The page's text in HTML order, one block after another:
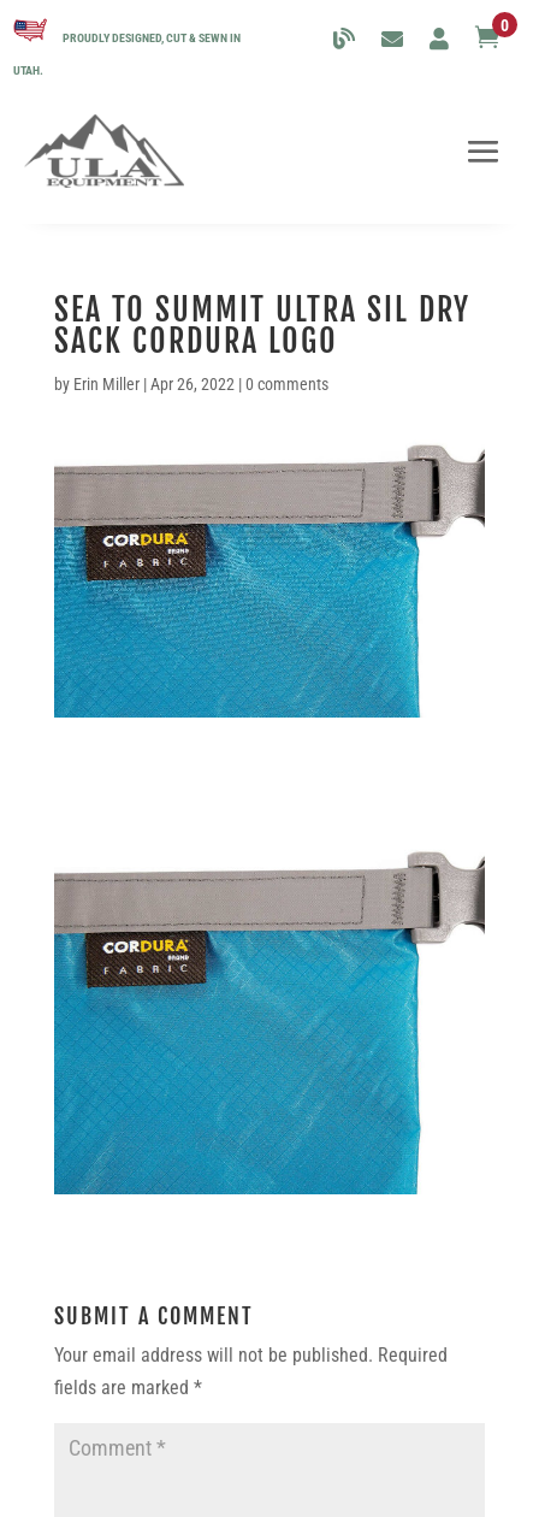
PROUDLY DESIGNED, CUT & SEWN IN
UTAH.
0
SEA TO SUMMIT ULTRA SIL DRY
SACK CORDURA LOGO
by Erin Miller|Apr 26, 2022 |0 comments
SUBMIT A COMMENT
Your email address will not be published. Required
fields are marked *